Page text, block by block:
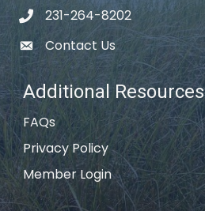
phone icon
231-264-8202
email icon
Contact Us
Additional Resources
FAQs
Privacy Policy
Member Login